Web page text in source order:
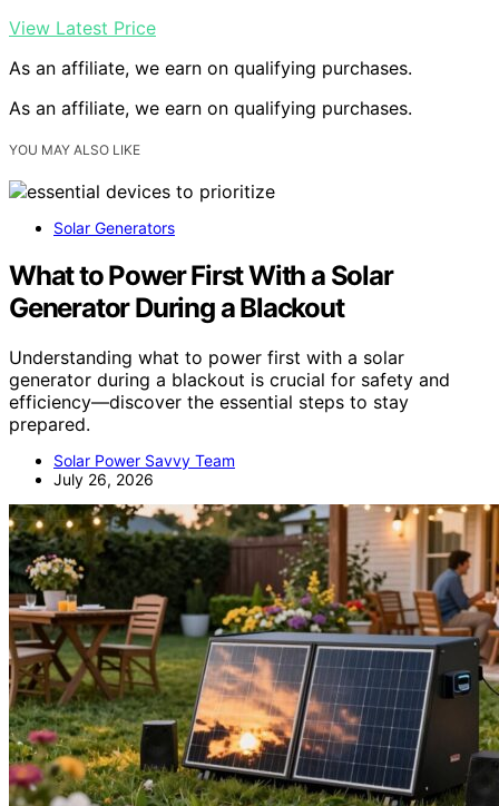
View Latest Price
As an affiliate, we earn on qualifying purchases.
As an affiliate, we earn on qualifying purchases.
YOU MAY ALSO LIKE
Solar Generators
What to Power First With a Solar
Generator During a Blackout
Understanding what to power first with a solar
generator during a blackout is crucial for safety and
efficiency—discover the essential steps to stay
prepared.
Solar Power Savvy Team
July 26, 2026